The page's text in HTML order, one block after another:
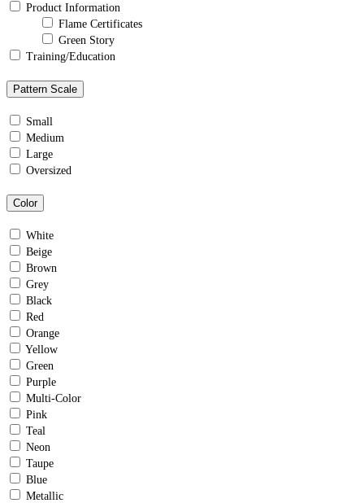
Product Information
Flame Certificates
Green Story
Training/Education
Pattern Scale
Small
Medium
Large
Oversized
Color
White
Beige
Brown
Grey
Black
Red
Orange
Yellow
Green
Purple
Multi-Color
Pink
Teal
Neon
Taupe
Blue
Metallic